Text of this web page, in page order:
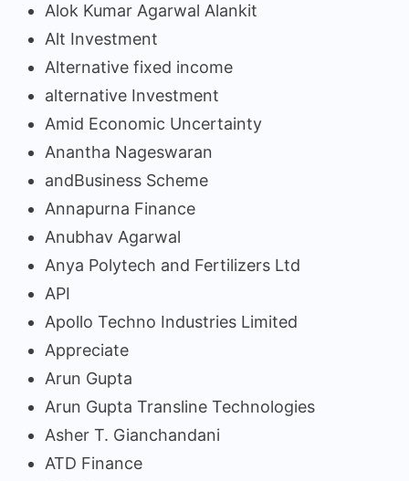
Alok Kumar Agarwal Alankit
Alt Investment
Alternative fixed income
alternative Investment
Amid Economic Uncertainty
Anantha Nageswaran
andBusiness Scheme
Annapurna Finance
Anubhav Agarwal
Anya Polytech and Fertilizers Ltd
API
Apollo Techno Industries Limited
Appreciate
Arun Gupta
Arun Gupta Transline Technologies
Asher T. Gianchandani
ATD Finance